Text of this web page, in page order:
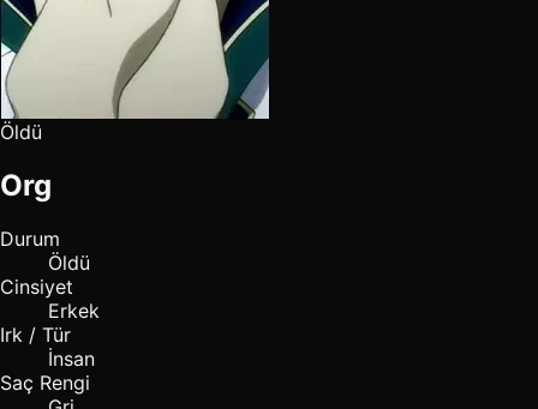
Öldü
Org
Durum
Öldü
Cinsiyet
Erkek
Irk / Tür
İnsan
Saç Rengi